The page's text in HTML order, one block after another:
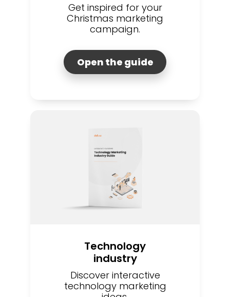
Get inspired for your
Christmas marketing
campaign.
Open the guide
Technology
industry
Discover interactive
technology marketing